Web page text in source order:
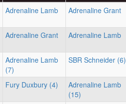
Adrenaline Lamb Adrenaline Grant
Adrenaline Grant Adrenaline Lamb
Adrenaline Lamb
(7)
SBR Schneider (6)
Fury Duxbury (4)
Adrenaline Lamb
(15)